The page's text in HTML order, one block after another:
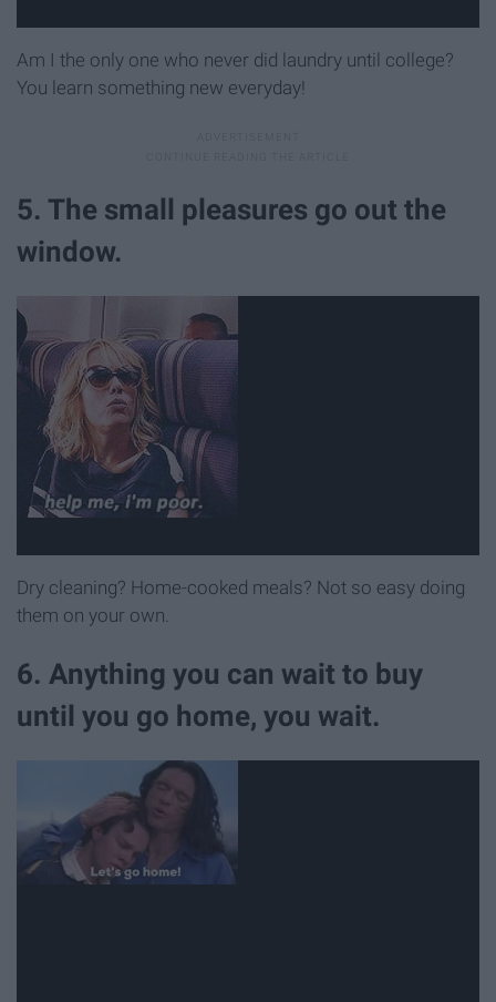
Am I the only one who never did laundry until college?
You learn something new everyday!
5. The small pleasures go out the
window.
Dry cleaning? Home-cooked meals? Not so easy doing
them on your own.
6. Anything you can wait to buy
until you go home, you wait.